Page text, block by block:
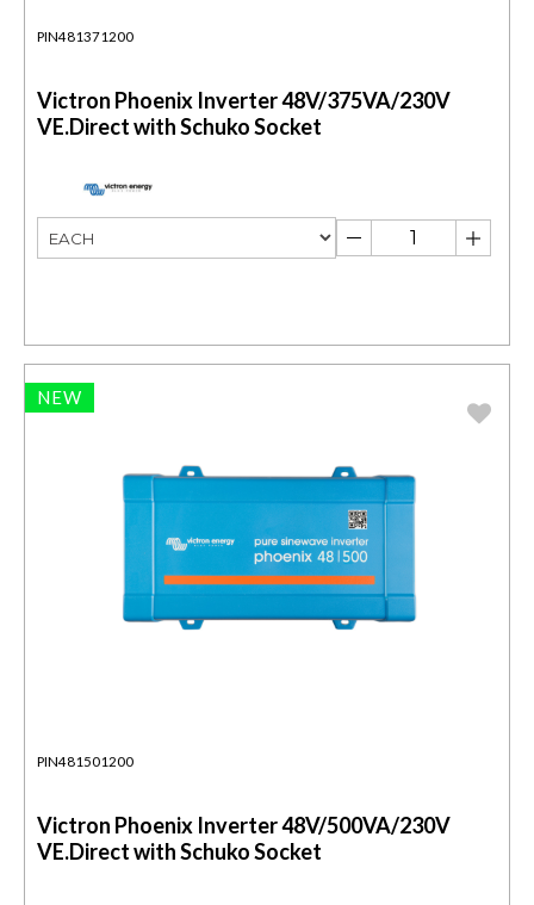
PIN481371200
Victron Phoenix Inverter 48V/375VA/230V
VE.Direct with Schuko Socket
NEW
PIN481501200
Victron Phoenix Inverter 48V/500VA/230V
VE.Direct with Schuko Socket